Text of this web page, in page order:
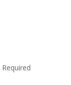
Required